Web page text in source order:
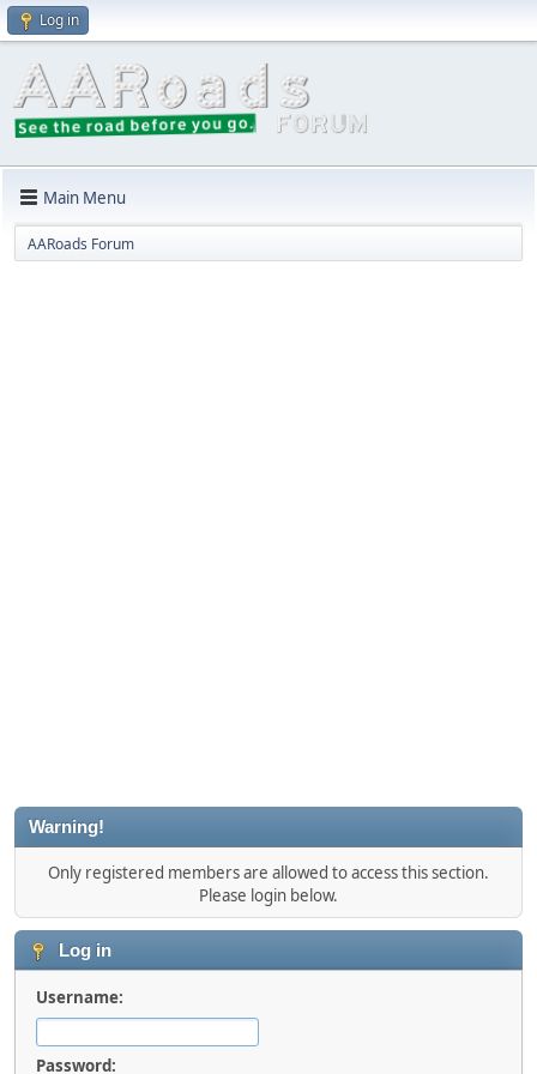
Log in
Main Menu
AARoads Forum
Warning!
Only registered members are allowed to access this section.
Please login below.
Log in
Username:
Password: